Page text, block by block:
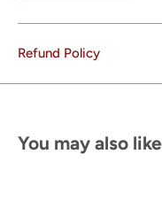
Refund Policy
You may also like